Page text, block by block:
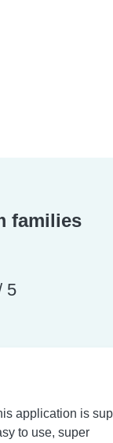
families
5
application is
to use, super